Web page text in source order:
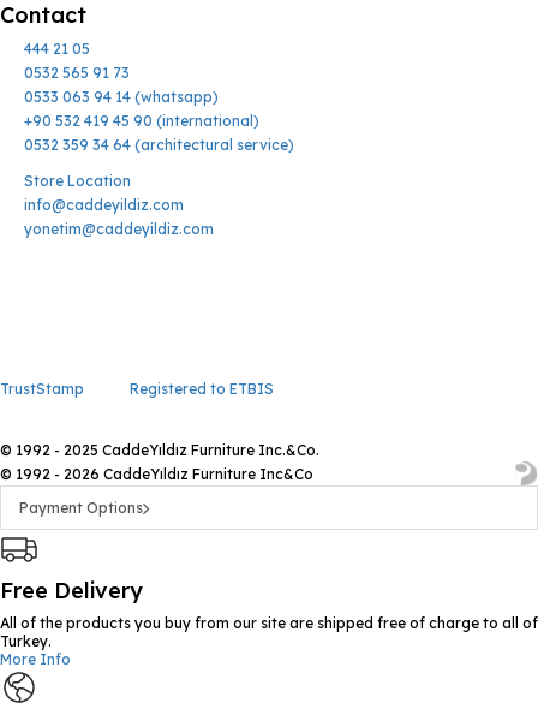
Contact
444 21 05
0532 565 91 73
0533 063 94 14 (whatsapp)
+90 532 419 45 90 (international)
0532 359 34 64 (architectural service)
Store Location
info@caddeyildiz.com
yonetim@caddeyildiz.com
TrustStamp Registered to ETBIS
© 1992 - 2025 CaddeYıldız Furniture Inc.&Co.
© 1992 - 2026 CaddeYıldız Furniture Inc&Co
Payment Options
Free Delivery
All of the products you buy from our site are shipped free of charge to all of
Turkey.
More Info